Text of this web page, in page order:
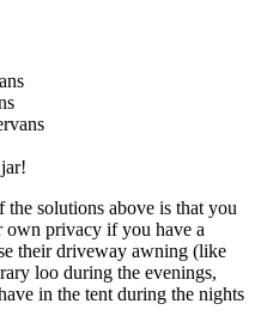
solutions above is that you
own privacy if you have a
their driveway awning (like
loo during the evenings,
in the tent during the nights